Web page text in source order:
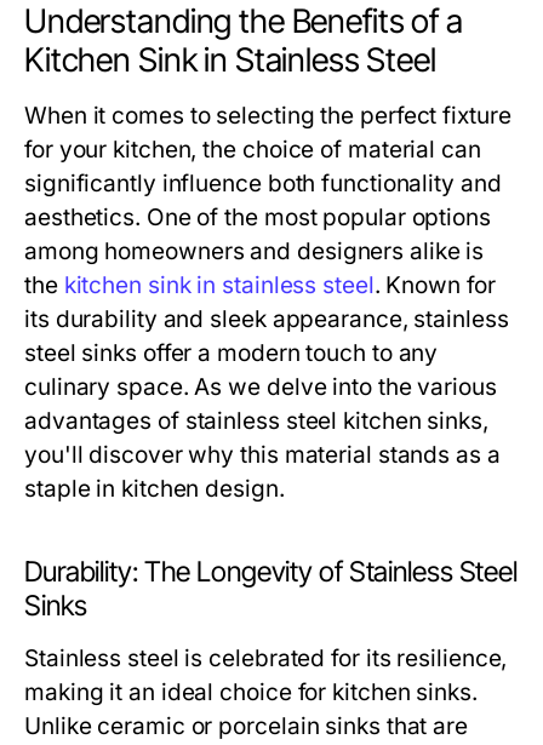
Understanding the Benefits of a
Kitchen Sink in Stainless Steel
When it comes to selecting the perfect fixture
for your kitchen, the choice of material can
significantly influence both functionality and
aesthetics. One of the most popular options
among homeowners and designers alike is
the kitchen sink in stainless steel. Known for
its durability and sleek appearance, stainless
steel sinks offer a modern touch to any
culinary space. As we delve into the various
advantages of stainless steel kitchen sinks,
you'll discover why this material stands as a
staple in kitchen design.
Durability: The Longevity of Stainless Steel
Sinks
Stainless steel is celebrated for its resilience,
making it an ideal choice for kitchen sinks.
Unlike ceramic or porcelain sinks that are